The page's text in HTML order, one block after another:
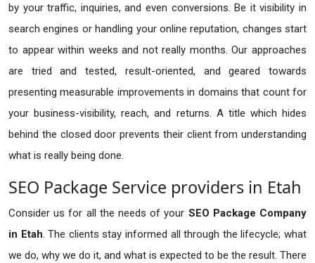
by your traffic, inquiries, and even conversions. Be it visibility in
search engines or handling your online reputation, changes start
to appear within weeks and not really months. Our approaches
are tried and tested, result-oriented, and geared towards
presenting measurable improvements in domains that count for
your business-visibility, reach, and returns. A title which hides
behind the closed door prevents their client from understanding
what is really being done.
SEO Package Service providers in Etah
Consider us for all the needs of your SEO Package Company
in Etah. The clients stay informed all through the lifecycle; what
we do, why we do it, and what is expected to be the result. There